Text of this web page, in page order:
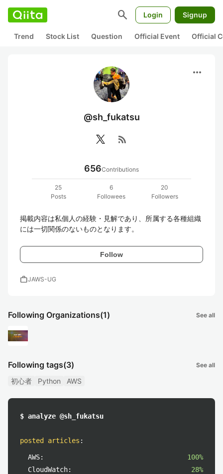
search Login Signup
Trend Stock List Question Official Event Official
more_horiz
@sh_fukatsu
rss_feed
656Contributions
25
Posts
6
Followees
20
Followers
掲載内容は私個人の経験・見解であり、所属する各種組織
には一切関係のないものとなります。
Follow
workJAWS-UG
Following Organizations(1) See all
Following tags(3) See all
初心者 Python AWS
$ analyze @sh_fukatsu
posted articles :
AWS:
100%
CloudWatch:
28%